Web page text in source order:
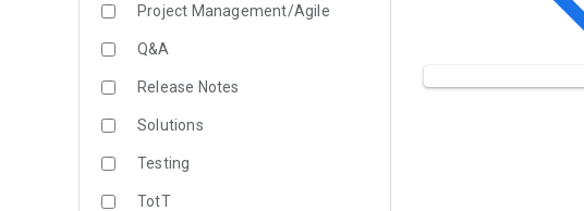
Project Management/Agile
Q&A
Release Notes
Solutions
Testing
TotT